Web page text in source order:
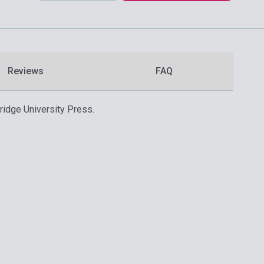
Reviews FAQ
University Press.